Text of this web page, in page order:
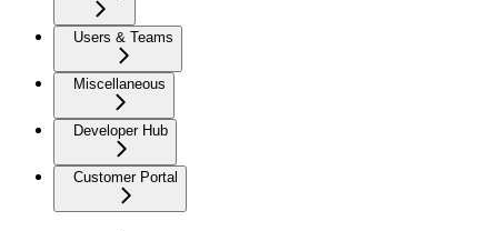
Users & Teams
Miscellaneous
Developer Hub
Customer Portal